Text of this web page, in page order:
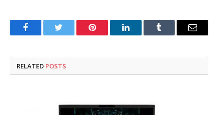
FacebookTwitter Pinterest LinkedInTumblr Email
RELATED POSTS